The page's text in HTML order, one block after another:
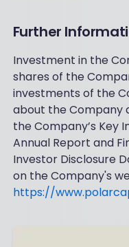
Further
Investment in the
shares of the
investments of the
about the Company
the Company’s Key
Annual Report and
Investor Disclosure
on the Company's
https://